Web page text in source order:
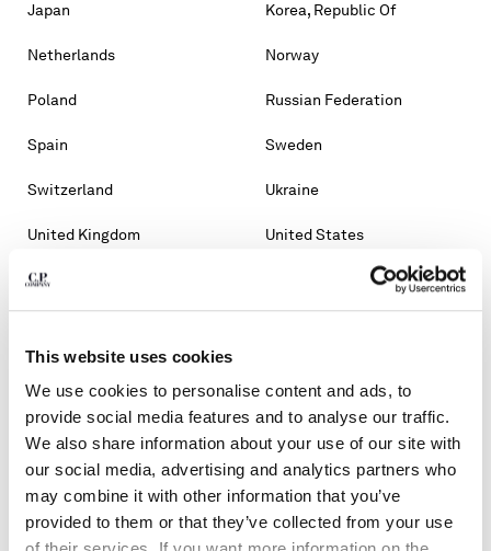
This website uses cookies
We use cookies to personalise content and ads, to
provide social media features and to analyse our traffic.
We also share information about your use of our site with
our social media, advertising and analytics partners who
may combine it with other information that you’ve
provided to them or that they’ve collected from your use
Japan Korea, Republic Of
Netherlands Norway
Poland Russian Federation
Spain Sweden
Switzerland Ukraine
United Kingdom United States
OTHER COUNTRIES
Australia Bahrain
Bosnia And Herzegovina
Brunei Darussalam Bulgaria